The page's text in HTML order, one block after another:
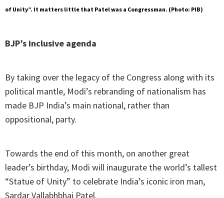
of Unity”. It matters little that Patel was a Congressman. (Photo: PIB)
BJP’s inclusive agenda
By taking over the legacy of the Congress along with its
political mantle, Modi’s rebranding of nationalism has
made BJP India’s main national, rather than
oppositional, party.
Towards the end of this month, on another great
leader’s birthday, Modi will inaugurate the world’s tallest
“Statue of Unity” to celebrate India’s iconic iron man,
Sardar Vallabhbhai Patel.